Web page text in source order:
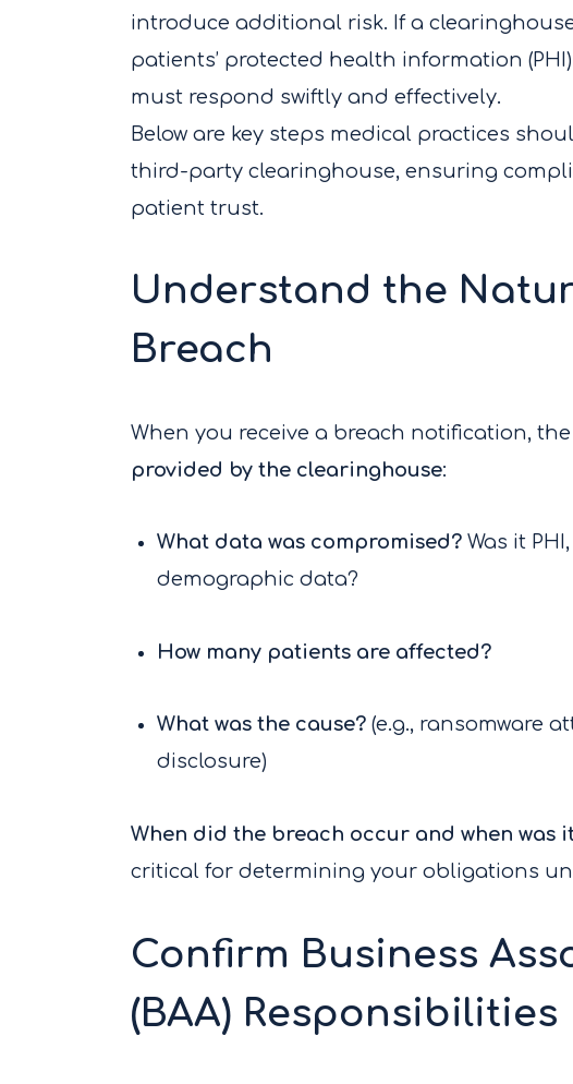
introduce additional risk. If a
patients’ protected health information
must respond swiftly and effectively.
Below are key steps medical practices
third-party clearinghouse, ensuring
patient trust.
Understand the
Breach
When you receive a breach notification,
provided by the clearinghouse:
What data was compromised? Was it
demographic data?
How many patients are affected?
What was the cause? (e.g., ransomware
disclosure)
When did the breach occur and when was
critical for determining your obligations
Confirm Business
(BAA) Responsibilities